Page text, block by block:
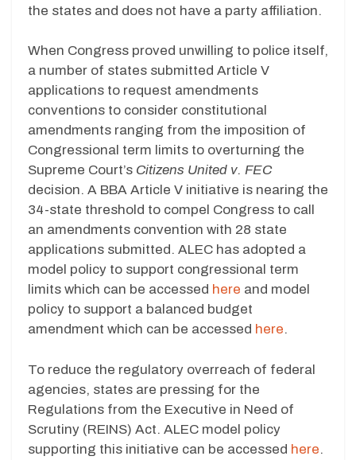
the states and does not have a party affiliation.
When Congress proved unwilling to police itself,
a number of states submitted Article V
applications to request amendments
conventions to consider constitutional
amendments ranging from the imposition of
Congressional term limits to overturning the
Supreme Court’s Citizens United v. FEC
decision. A BBA Article V initiative is nearing the
34-state threshold to compel Congress to call
an amendments convention with 28 state
applications submitted. ALEC has adopted a
model policy to support congressional term
limits which can be accessed here and model
policy to support a balanced budget
amendment which can be accessed here.
To reduce the regulatory overreach of federal
agencies, states are pressing for the
Regulations from the Executive in Need of
Scrutiny (REINS) Act. ALEC model policy
supporting this initiative can be accessed here.